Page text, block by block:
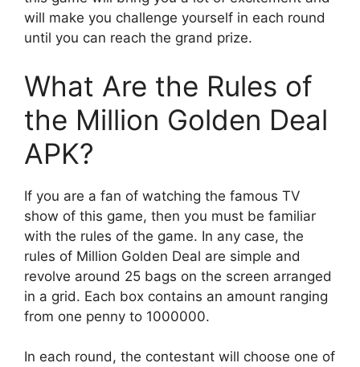
will make you challenge yourself in each round
until you can reach the grand prize.
What Are the Rules of
the Million Golden Deal
APK?
If you are a fan of watching the famous TV
show of this game, then you must be familiar
with the rules of the game. In any case, the
rules of Million Golden Deal are simple and
revolve around 25 bags on the screen arranged
in a grid. Each box contains an amount ranging
from one penny to 1000000.
In each round, the contestant will choose one of